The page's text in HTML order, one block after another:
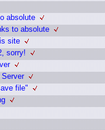
absolute
to absolute
site
sorry!
file"